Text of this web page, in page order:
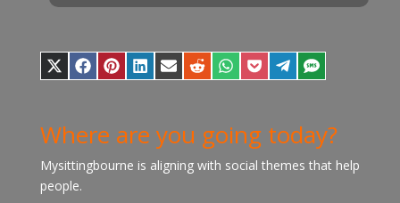
Share
on
Share
on
Share
on
Share
on
Share
on
Share
on
Share
on
Share
on
Share
on
Share
on
Where are you going today?
Mysittingbourne is aligning with social themes that help
people.